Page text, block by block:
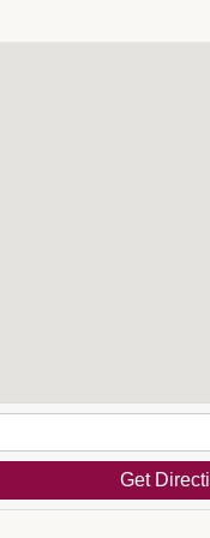
Get